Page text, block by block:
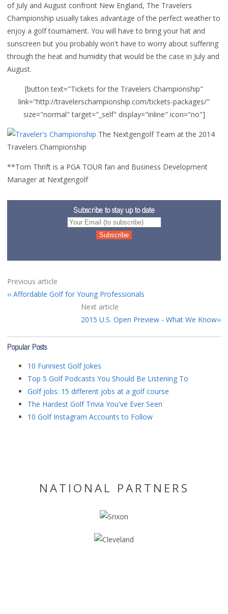
of July and August confront New England, The Travelers
Championship usually takes advantage of the perfect weather to
enjoy a golf tournament. You will have to bring your hat and
sunscreen but you probably won't have to worry about suffering
through the heat and humidity that would be the case in July and
August.
[button text="Tickets for the Travelers Championship"
link="http://travelerschampionship.com/tickets-packages/"
size="normal" target="_self" display="inline" icon="no"]
The Nextgengolf Team at the 2014
Travelers Championship
**Tom Thrift is a PGA TOUR fan and Business Development
Manager at Nextgengolf
Subscribe to stay up to date
Previous article
Affordable Golf for Young Professionals
Next article
2015 U.S. Open Preview - What We Know
Popular Posts
10 Funniest Golf Jokes
Top 5 Golf Podcasts You Should Be Listening To
Golf jobs: 15 different jobs at a golf course
The Hardest Golf Trivia You've Ever Seen
10 Golf Instagram Accounts to Follow
NATIONAL PARTNERS